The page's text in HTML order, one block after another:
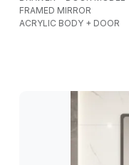
FRAMED MIRROR
ACRYLIC BODY + DOOR